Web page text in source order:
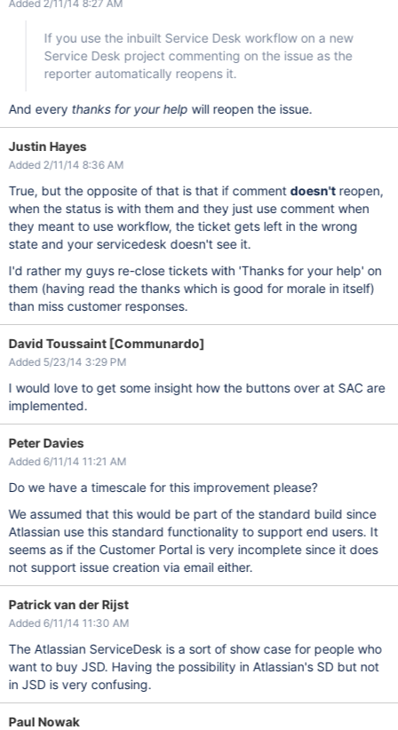
Added 2/11/14 8:27 AM
If you use the inbuilt Service Desk workflow on a new
Service Desk project commenting on the issue as the
reporter automatically reopens it.
And every thanks for your help will reopen the issue.
Justin Hayes
Added 2/11/14 8:36 AM
True, but the opposite of that is that if commentdoesn'treopen,
when the status is with them and they just use comment when
they meant to use workflow, the ticket gets left in the wrong
state and your servicedesk doesn't see it.
I'd rather my guys re-close tickets with 'Thanks for your help' on
them (having read the thanks which is good for morale in itself)
than miss customer responses.
David Toussaint [Communardo]
Added 5/23/14 3:29 PM
I would love to get some insight how the buttons over at SAC are
implemented.
Peter Davies
Added 6/11/14 11:21 AM
Do we have a timescale for this improvement please?
We assumed that this would be part of the standard build since
Atlassian use this standard functionality to support end users. It
seems as if the Customer Portal is very incomplete since it does
not support issue creation via email either.
Patrick van der Rijst
Added 6/11/14 11:30 AM
The Atlassian ServiceDesk is a sort of show case for people who
want to buy JSD. Having the possibility in Atlassian's SD but not
in JSD is very confusing.
Paul Nowak